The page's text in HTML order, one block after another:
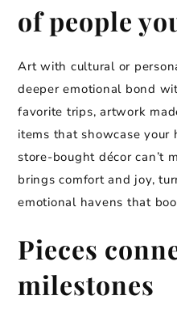
of people
Art with cultural or
deeper emotional bond
favorite trips, artwork
items that showcase
store-bought décor can’t
brings comfort and joy,
emotional havens that
Pieces
milestones